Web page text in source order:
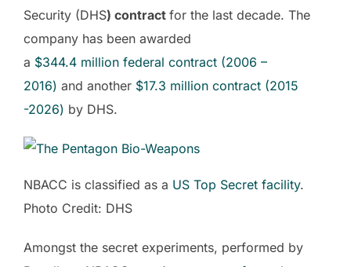
Security (DHS) contract for the last decade. The
company has been awarded
a $344.4 million federal contract (2006 –
2016) and another $17.3 million contract (2015
-2026) by DHS.
NBACC is classified as a US Top Secret facility.
Photo Credit: DHS
Amongst the secret experiments, performed by